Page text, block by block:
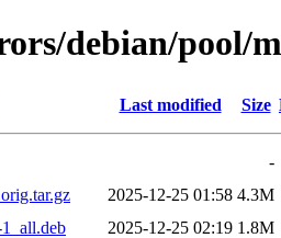
debian/pool/
Last modified Size
-
2025-12-25 01:58 4.3M
2025-12-25 02:19 1.8M